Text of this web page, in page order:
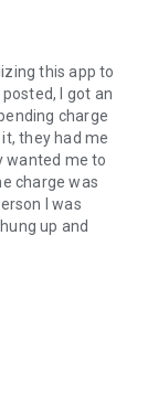
this app to
I got an
charge
they had me
wanted me to
charge was
I was
up and